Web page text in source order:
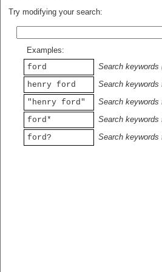
Try modifying your search:
Examples:
ford
Search keywords
henry ford
Search keywords
"henry ford"
Search keywords
ford*
Search keywords
ford?
Search keywords